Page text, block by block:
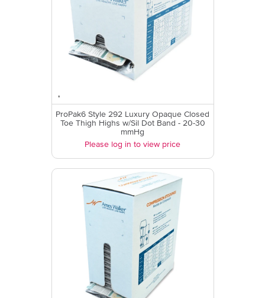
ProPak6 Style 292 Luxury Opaque Closed
Toe Thigh Highs w/Sil Dot Band - 20-30
mmHg
Please log in to view price